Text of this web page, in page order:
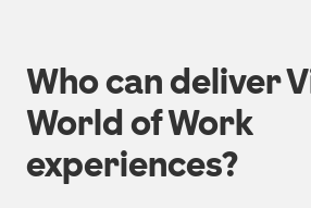
Who can deliver
World of Work
experiences?